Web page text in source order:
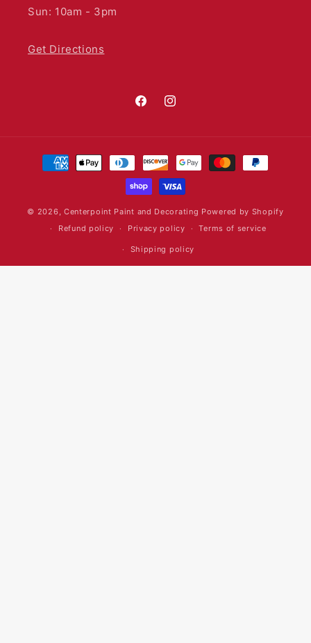
Sun: 10am - 3pm
Get Directions
FacebookInstagram
Payment
methods
© 2026, Centerpoint Paint and Decorating Powered by Shopify
Refund policy
Privacy policy Terms of service
Shipping policy